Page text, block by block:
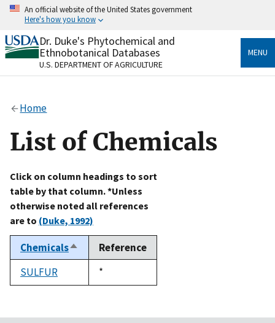
Skip
content
An official website of the United States government
Here's how you know
Official websites use .gov
A.govwebsite belongs to an official government
organization in the United States.
Alock
to the .gov website. Share sensitive information only
on official, secure websites.
Dr. Duke's Phytochemical and
Ethnobotanical Databases
U.S. DEPARTMENT OF AGRICULTURE
MENU
Home
List of Chemicals
Click on column headings to sort
table by that column. *Unless
otherwise noted all references
are to (Duke, 1992)
ChemicalsSort
descending
Reference
SULFUR
Duke,
1992
*